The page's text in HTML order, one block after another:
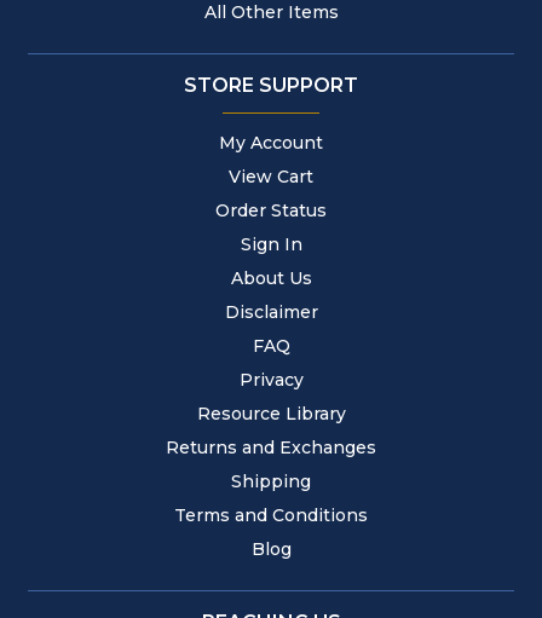
All Other Items
STORE SUPPORT
My Account
View Cart
Order Status
Sign In
About Us
Disclaimer
FAQ
Privacy
Resource Library
Returns and Exchanges
Shipping
Terms and Conditions
Blog